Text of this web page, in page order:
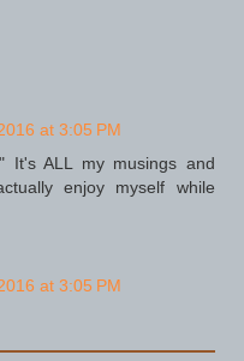
at 3:05 PM
It's ALL my musings and
enjoy myself while
at 3:05 PM